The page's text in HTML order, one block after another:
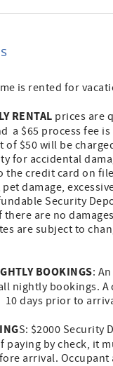
is rented for
RENTAL prices are
a $65 process fee
of $50 will be
for accidental
the credit card on
pet damage,
Security
are no
are subject to
BOOKINGS:
nightly bookings. A
10 days prior to
S: $2000 Security
paying by check, it
arrival.